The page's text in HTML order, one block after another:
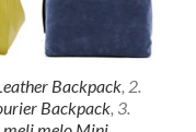
Backpack, 2.
Backpack, 3.